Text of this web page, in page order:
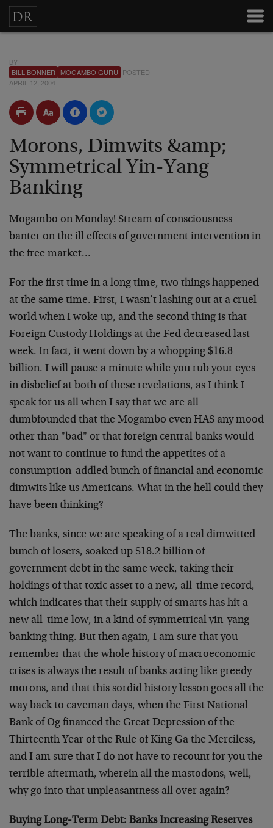
BY
BILL BONNER
MOGAMBO GURU POSTED
APRIL 12, 2004
Morons, Dimwits &amp;
Symmetrical Yin-Yang
Banking
Mogambo on Monday! Stream of consciousness
banter on the ill effects of government intervention in
the free market…
For the first time in a long time, two things happened
at the same time. First, I wasn’t lashing out at a cruel
world when I woke up, and the second thing is that
Foreign Custody Holdings at the Fed decreased last
week. In fact, it went down by a whopping $16.8
billion. I will pause a minute while you rub your eyes
in disbelief at both of these revelations, as I think I
speak for us all when I say that we are all
dumbfounded that the Mogambo even HAS any mood
other than "bad" or that foreign central banks would
not want to continue to fund the appetites of a
consumption-addled bunch of financial and economic
dimwits like us Americans. What in the hell could they
have been thinking?
The banks, since we are speaking of a real dimwitted
bunch of losers, soaked up $18.2 billion of
government debt in the same week, taking their
holdings of that toxic asset to a new, all-time record,
which indicates that their supply of smarts has hit a
new all-time low, in a kind of symmetrical yin-yang
banking thing. But then again, I am sure that you
remember that the whole history of macroeconomic
crises is always the result of banks acting like greedy
morons, and that this sordid history lesson goes all the
way back to caveman days, when the First National
Bank of Og financed the Great Depression of the
Thirteenth Year of the Rule of King Ga the Merciless,
and I am sure that I do not have to recount for you the
terrible aftermath, wherein all the mastodons, well,
why go into that unpleasantness all over again?
Buying Long-Term Debt: Banks Increasing Reserves